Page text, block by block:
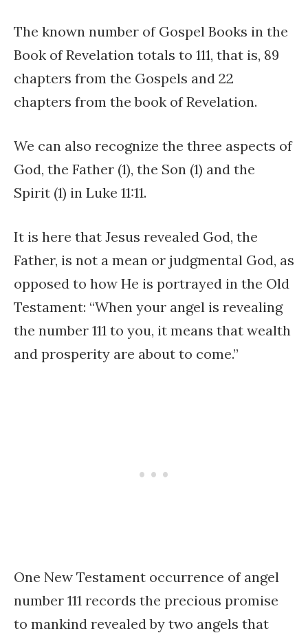
The known number of Gospel Books in the
Book of Revelation totals to 111, that is, 89
chapters from the Gospels and 22
chapters from the book of Revelation.
We can also recognize the three aspects of
God, the Father (1), the Son (1) and the
Spirit (1) in Luke 11:11.
It is here that Jesus revealed God, the
Father, is not a mean or judgmental God, as
opposed to how He is portrayed in the Old
Testament: “When your angel is revealing
the number 111 to you, it means that wealth
and prosperity are about to come.”
One New Testament occurrence of angel
number 111 records the precious promise
to mankind revealed by two angels that